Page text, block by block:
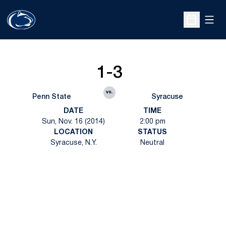
Open
Penn State
1-3
vs.
Syracuse
DATE
Sun, Nov. 16 (2014)
TIME
2:00 pm
LOCATION
Syracuse, N.Y.
STATUS
Neutral